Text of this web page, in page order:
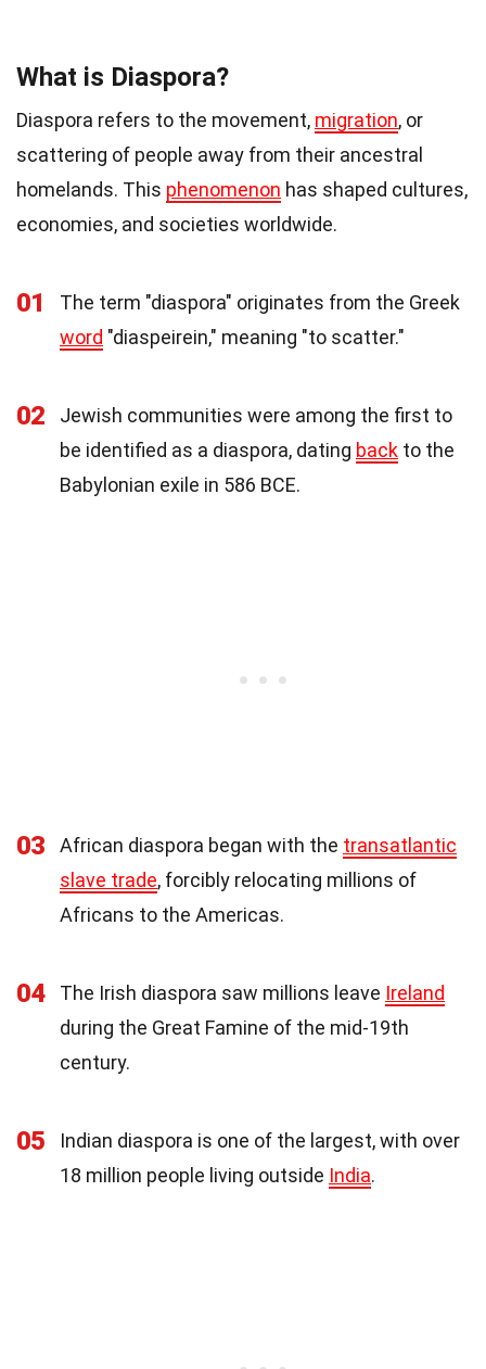
What is Diaspora?
Diaspora refers to the movement, migration, or
scattering of people away from their ancestral
homelands. This phenomenon has shaped cultures,
economies, and societies worldwide.
01
The term "diaspora" originates from the Greek
word "diaspeirein," meaning "to scatter."
02
Jewish communities were among the first to
be identified as a diaspora, dating back to the
Babylonian exile in 586 BCE.
03 African diaspora began with the transatlantic
slave trade, forcibly relocating millions of
Africans to the Americas.
04 The Irish diaspora saw millions leave Ireland
during the Great Famine of the mid-19th
century.
05
Indian diaspora is one of the largest, with over
18 million people living outside India.